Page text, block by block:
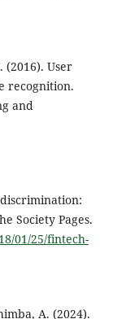
(2016). User
recognition.
and
Society Pages.
01/25/fintech-
A. (2024).